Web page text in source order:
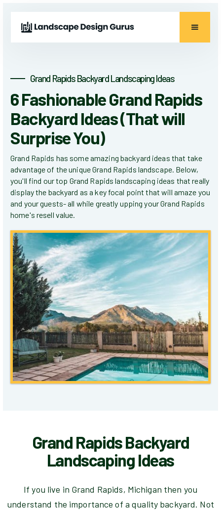
Grand Rapids Backyard Landscaping Ideas
6 Fashionable Grand Rapids
Backyard Ideas (That will
Surprise You)
Grand Rapids has some amazing backyard ideas that take
advantage of the unique Grand Rapids landscape. Below,
you'll find our top Grand Rapids landscaping ideas that really
display the backyard as a key focal point that will amaze you
and your guests- all while greatly upping your Grand Rapids
home's resell value.
Grand Rapids Backyard
Landscaping Ideas
If you live in Grand Rapids, Michigan then you
understand the importance of a quality backyard. Not